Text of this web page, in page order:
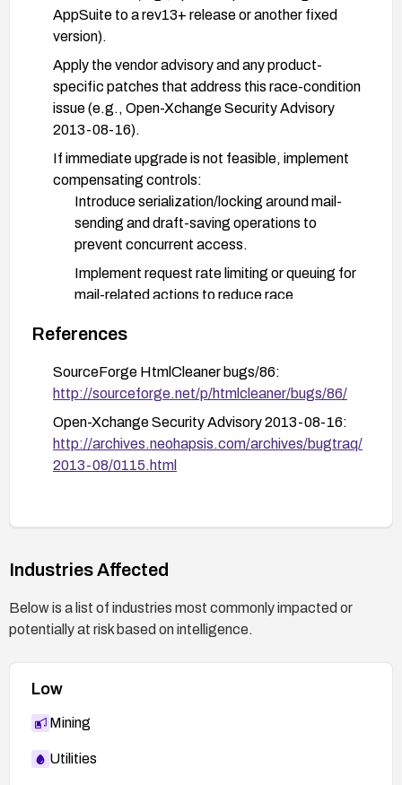
AppSuite to a rev13+ release or another fixed
version).
Apply the vendor advisory and any product-
specific patches that address this race-condition
issue (e.g., Open-Xchange Security Advisory
2013-08-16).
If immediate upgrade is not feasible, implement
compensating controls:
Introduce serialization/locking around mail-
sending and draft-saving operations to
prevent concurrent access.
Implement request rate limiting or queuing for
mail-related actions to reduce race
Review and harden session and access
controls to ensure only authorized users can
initiate these operations.
Conduct code and configuration reviews to
improve thread safety, and perform concurrency
testing to verify that race conditions have been
apply updates promptly.
References
SourceForge HtmlCleaner bugs/86:
http://sourceforge.net/p/htmlcleaner/bugs/86/
Open-Xchange Security Advisory 2013-08-16:
http://archives.neohapsis.com/archives/bugtraq/
2013-08/0115.html
Industries Affected
Below is a list of industries most commonly impacted or
potentially at risk based on intelligence.
Low
Mining
Utilities